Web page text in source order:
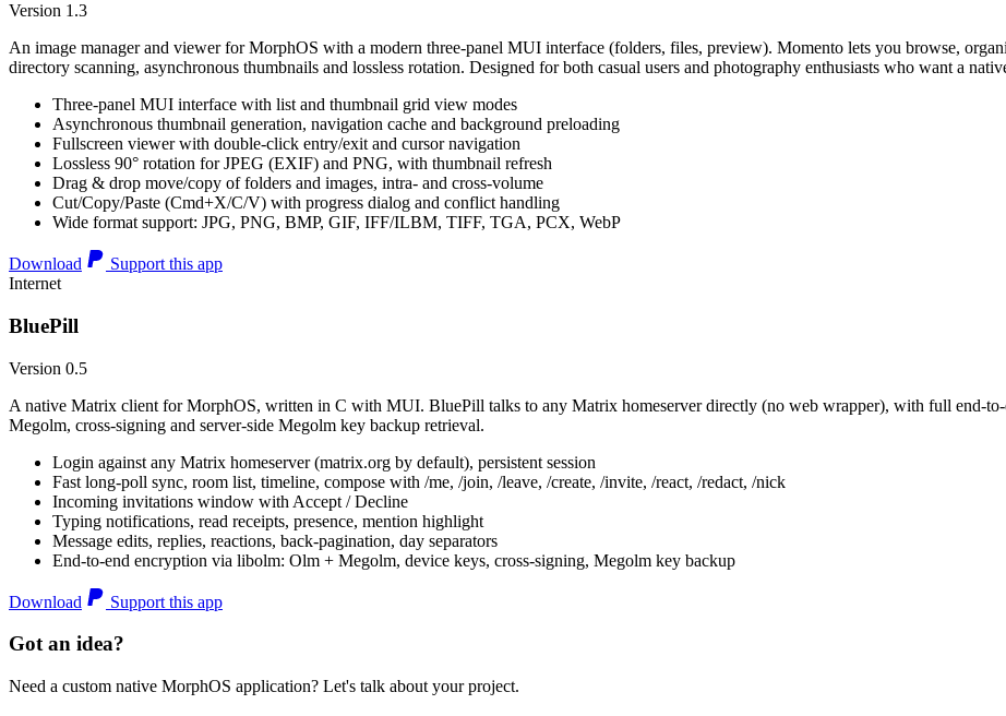
Version 1.3
An image manager and viewer for MorphOS with a modern three-panel MUI interface (folders, files, preview). Momento lets you browse,
directory scanning, asynchronous thumbnails and lossless rotation. Designed for both casual users and photography enthusiasts who want a
Three-panel MUI interface with list and thumbnail grid view modes
Asynchronous thumbnail generation, navigation cache and background preloading
Fullscreen viewer with double-click entry/exit and cursor navigation
Lossless 90° rotation for JPEG (EXIF) and PNG, with thumbnail refresh
Drag & drop move/copy of folders and images, intra- and cross-volume
Cut/Copy/Paste (Cmd+X/C/V) with progress dialog and conflict handling
Wide format support: JPG, PNG, BMP, GIF, IFF/ILBM, TIFF, TGA, PCX, WebP
Download
Support this app
Internet
BluePill
Version 0.5
A native Matrix client for MorphOS, written in C with MUI. BluePill talks to any Matrix homeserver directly (no web wrapper), with full end-
Megolm, cross-signing and server-side Megolm key backup retrieval.
Login against any Matrix homeserver (matrix.org by default), persistent session
Fast long-poll sync, room list, timeline, compose with /me, /join, /leave, /create, /invite, /react, /redact, /nick
Incoming invitations window with Accept / Decline
Typing notifications, read receipts, presence, mention highlight
Message edits, replies, reactions, back-pagination, day separators
End-to-end encryption via libolm: Olm + Megolm, device keys, cross-signing, Megolm key backup
Download Support this app
Got an idea?
Need a custom native MorphOS application? Let's talk about your project.